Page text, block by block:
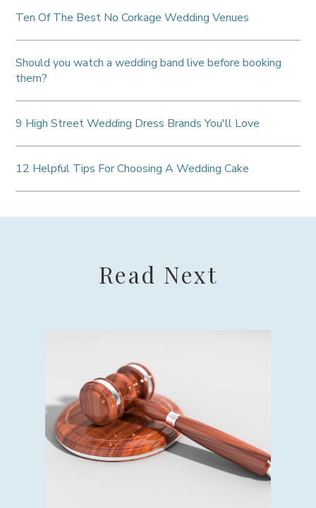
Ten Of The Best No Corkage Wedding Venues
Should you watch a wedding band live before booking
them?
9 High Street Wedding Dress Brands You'll Love
12 Helpful Tips For Choosing A Wedding Cake
Read Next